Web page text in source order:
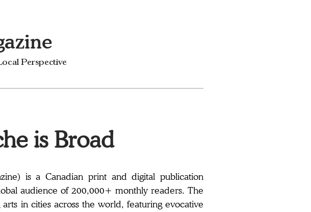
Perspective
is Broad
is a Canadian print and digital publication
audience of 200,000+ monthly readers. The
in cities across the world, featuring evocative